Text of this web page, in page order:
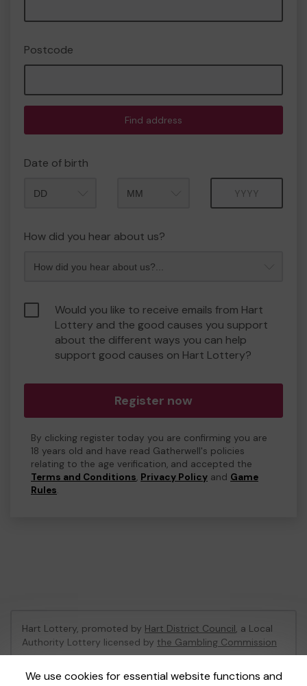
Postcode
Find address
Date of birth
How did you hear about us?
Would you like to receive emails from Hart
Lottery and the good causes you support
about the different ways you can help
support good causes on Hart Lottery?
Register now
By clicking register today you are confirming you are
18 years old and have read Gatherwell's policies
relating to the age verification, and accepted the
Terms and Conditions, Privacy Policy and Game
Rules.
We use cookies for essential website functions and
Hart Lottery, promoted by Hart District Council, a Local
Authority Lottery licensed by the Gambling Commission
Gambling Commission Account No:47794